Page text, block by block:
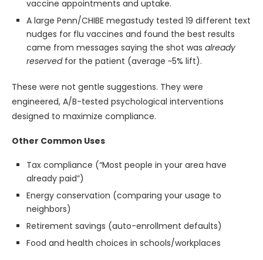
vaccine appointments and uptake.
A large Penn/CHIBE megastudy tested 19 different text
nudges for flu vaccines and found the best results
came from messages saying the shot was already
reservedfor the patient (average ~5% lift).
These were not gentle suggestions. They were
engineered, A/B-tested psychological interventions
designed to maximize compliance.
Other Common Uses
Tax compliance (“Most people in your area have
already paid”)
Energy conservation (comparing your usage to
neighbors)
Retirement savings (auto-enrollment defaults)
Food and health choices in schools/workplaces